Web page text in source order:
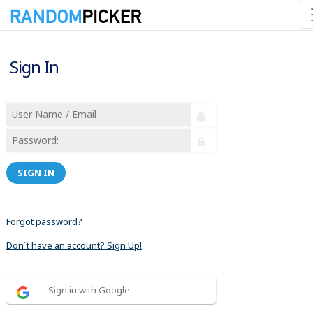
Sign In
SIGN IN
Forgot password?
Don´t have an account? Sign Up!
Sign in with Google